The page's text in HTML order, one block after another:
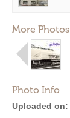
More Photos
Photo Info
Uploaded on: